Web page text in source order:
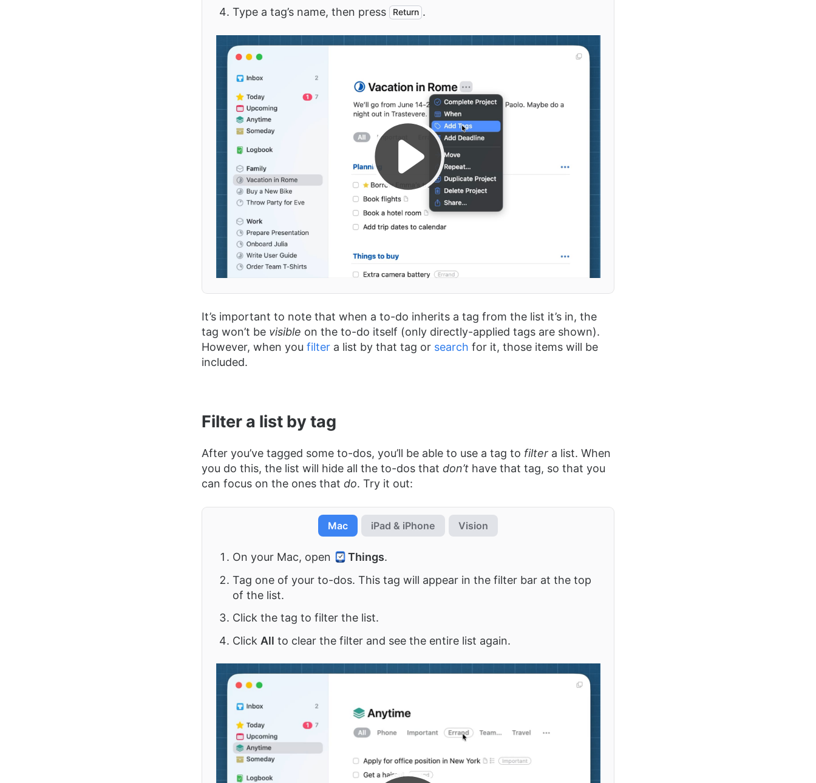
Type a tag’s name, then press
Return .
It’s important to note that when a to-do inherits a tag from the list it’s in, the
tag won’t be visible on the to-do itself (only directly-applied tags are shown).
However, when you filter a list by that tag or search for it, those items will be
included.
Filter a list by tag
After you’ve tagged some to-dos, you’ll be able to use a tag to filter a list. When
you do this, the list will hide all the to-dos that don’t have that tag, so that you
can focus on the ones that do. Try it out:
Mac iPad & iPhone Vision
On your Mac, open Things.
Tag one of your to-dos. This tag will appear in the filter bar at the top
of the list.
Click the tag to filter the list.
Click All to clear the filter and see the entire list again.